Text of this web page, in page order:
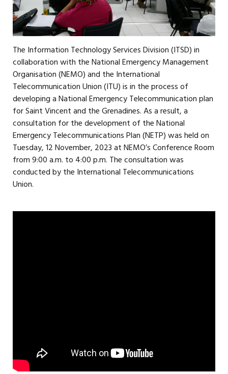
The Information Technology Services Division (ITSD) in
collaboration with the National Emergency Management
Organisation (NEMO) and the International
Telecommunication Union (ITU) is in the process of
developing a National Emergency Telecommunication plan
for Saint Vincent and the Grenadines. As a result, a
consultation for the development of the National
Emergency Telecommunications Plan (NETP) was held on
Tuesday, 12 November, 2023 at NEMO’s Conference Room
from 9:00 a.m. to 4:00 p.m. The consultation was
conducted by the International Telecommunications
Union.